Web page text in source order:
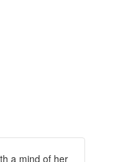
a mind of her